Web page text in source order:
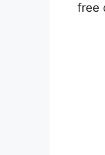
free